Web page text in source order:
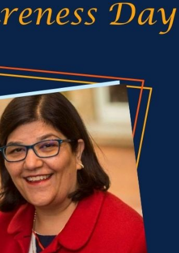
Optician India Main
Magazine April-June
2026